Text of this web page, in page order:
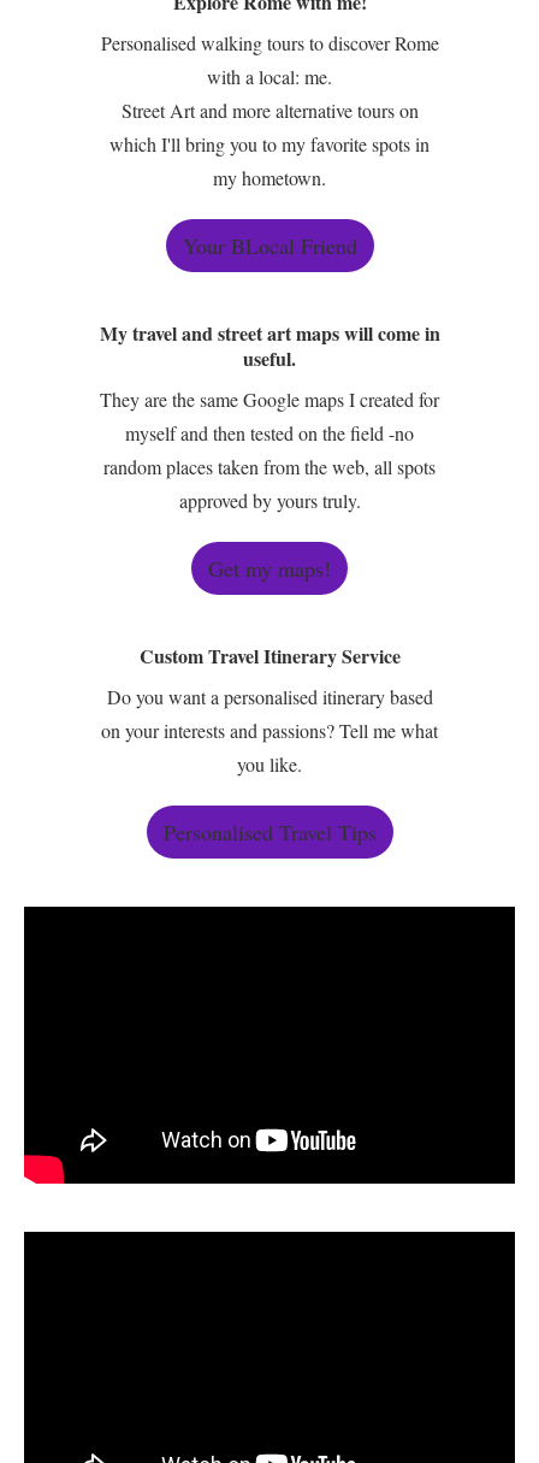
Personalised walking tours to discover Rome
with a local: me.
Street Art and more alternative tours on
which I'll bring you to my favorite spots in
my hometown.
Your BLocal Friend
My travel and street art maps will come in
useful.
They are the same Google maps I created for
myself and then tested on the field -no
random places taken from the web, all spots
approved by yours truly.
Get my maps!
Custom Travel Itinerary Service
Do you want a personalised itinerary based
on your interests and passions? Tell me what
you like.
Personalised Travel Tips